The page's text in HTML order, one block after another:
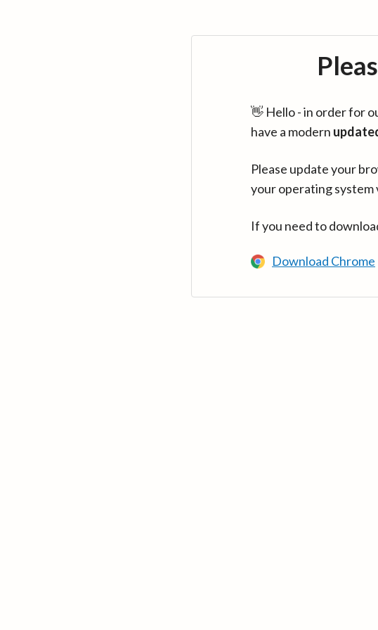
👋 Hello - in order for
have a modern
Please update your
your operating system
If you need to
Download Chrome